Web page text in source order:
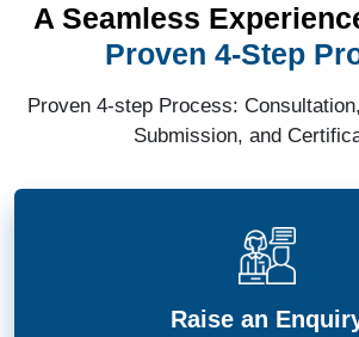
A Seamless
Proven 4-Step
Proven 4-step Process:
Submission, and
Raise an